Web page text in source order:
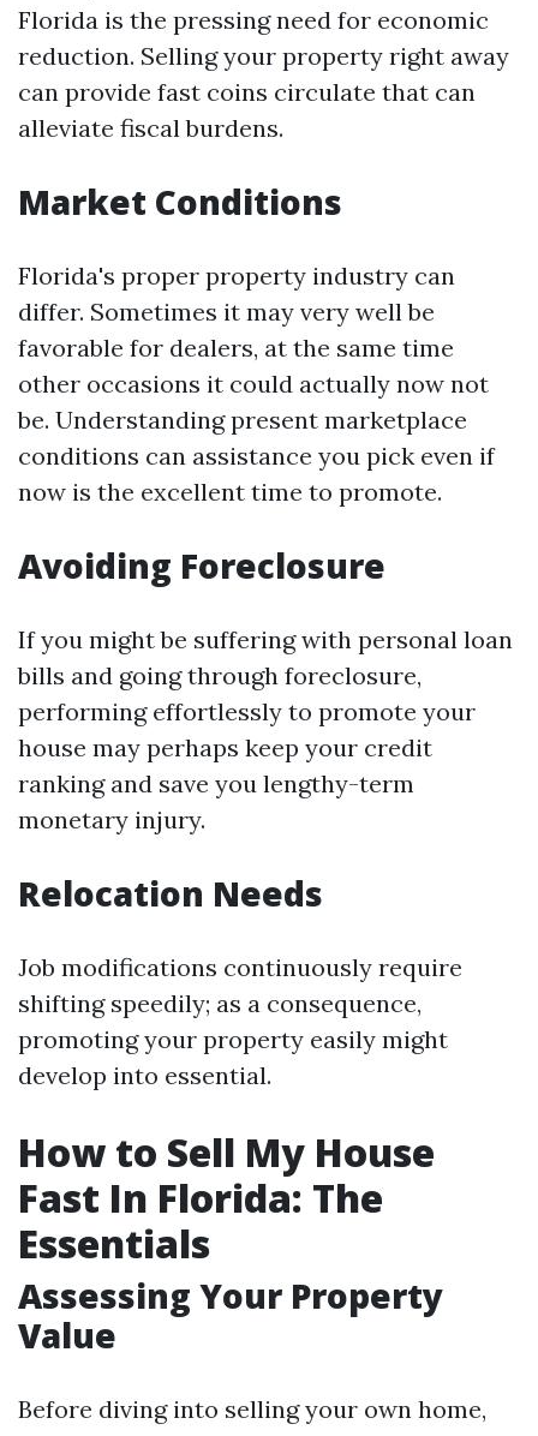
Florida is the pressing need for economic
reduction. Selling your property right away
can provide fast coins circulate that can
alleviate fiscal burdens.
Market Conditions
Florida's proper property industry can
differ. Sometimes it may very well be
favorable for dealers, at the same time
other occasions it could actually now not
be. Understanding present marketplace
conditions can assistance you pick even if
now is the excellent time to promote.
Avoiding Foreclosure
If you might be suffering with personal loan
bills and going through foreclosure,
performing effortlessly to promote your
house may perhaps keep your credit
ranking and save you lengthy-term
monetary injury.
Relocation Needs
Job modifications continuously require
shifting speedily; as a consequence,
promoting your property easily might
develop into essential.
How to Sell My House
Fast In Florida: The
Essentials
Assessing Your Property
Value
Before diving into selling your own home,